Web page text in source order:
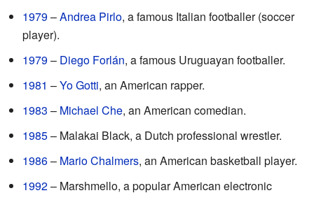
1979–Andrea Pirlo, a famous Italian footballer (soccer
player).
1979– Diego Forlán, a famous Uruguayan footballer.
1981 –Yo Gotti, an American rapper.
1983 – Michael Che, an American comedian.
1985– Malakai Black, a Dutch professional wrestler.
1986– Mario Chalmers, an American basketball player.
1992– Marshmello, a popular American electronic